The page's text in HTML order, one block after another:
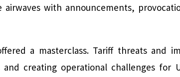
with announcements,
a masterclass. Tariff threats and
and creating operational challenges for